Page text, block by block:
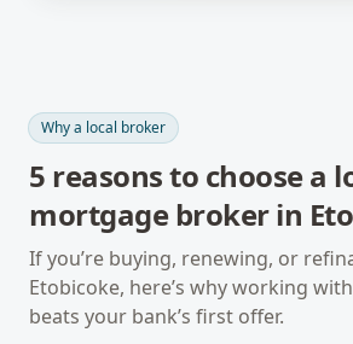
Why a local broker
5 reasons to choose a
mortgage broker in
If you’re buying, renewing, or
Etobicoke, here’s why working
beats your bank’s first offer.